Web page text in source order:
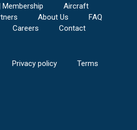
Aircraft
About Us
FAQ
Careers Contact
Privacy policy Terms